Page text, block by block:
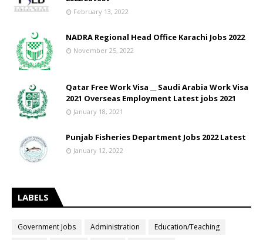
February 13, 2022
NADRA Regional Head Office Karachi Jobs 2022
November 25, 2022
Qatar Free Work Visa __ Saudi Arabia Work Visa
2021 Overseas Employment Latest jobs 2021
January 18, 2021
Punjab Fisheries Department Jobs 2022 Latest
January 12, 2022
LABELS
Government Jobs Administration
Education/Teaching